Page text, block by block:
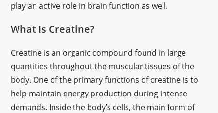
play an active role in brain function as well.
What Is Creatine?
Creatine is an organic compound found in large
quantities throughout the muscular tissues of the
body. One of the primary functions of creatine is to
help maintain energy production during intense
demands. Inside the body’s cells, the main form of